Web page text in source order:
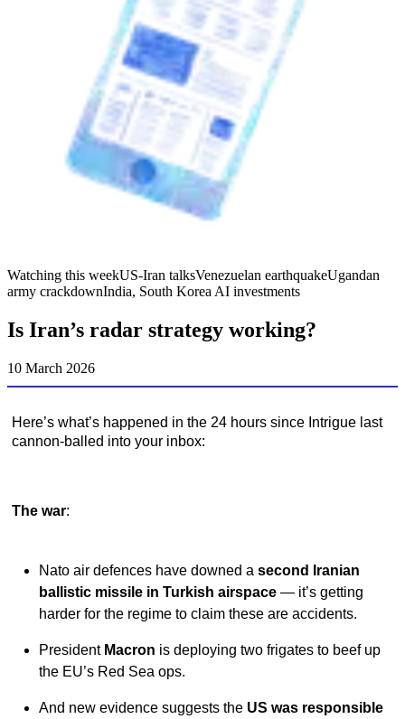
Watching this weekUS-Iran talksVenezuelan earthquakeUgandan
army crackdownIndia, South Korea AI investments
Is Iran’s radar strategy working?
10 March 2026
Here’s what’s happened in the 24 hours since Intrigue last
cannon-balled into your inbox:
The war:
Nato air defences have downed a second Iranian
ballistic missile in Turkish airspace — it’s getting
harder for the regime to claim these are accidents.
President Macron is deploying two frigates to beef up
the EU’s Red Sea ops.
And new evidence suggests the US was responsible